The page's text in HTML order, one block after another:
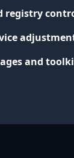
registry
and